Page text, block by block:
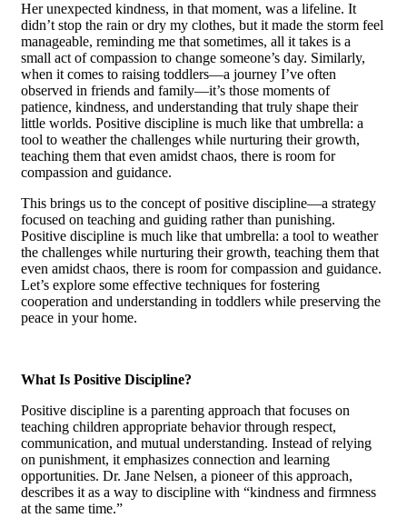
Her unexpected kindness, in that moment, was a lifeline. It
didn’t stop the rain or dry my clothes, but it made the storm feel
manageable, reminding me that sometimes, all it takes is a
small act of compassion to change someone’s day. Similarly,
when it comes to raising toddlers—a journey I’ve often
observed in friends and family—it’s those moments of
patience, kindness, and understanding that truly shape their
little worlds. Positive discipline is much like that umbrella: a
tool to weather the challenges while nurturing their growth,
teaching them that even amidst chaos, there is room for
compassion and guidance.
This brings us to the concept of positive discipline—a strategy
focused on teaching and guiding rather than punishing.
Positive discipline is much like that umbrella: a tool to weather
the challenges while nurturing their growth, teaching them that
even amidst chaos, there is room for compassion and guidance.
Let’s explore some effective techniques for fostering
cooperation and understanding in toddlers while preserving the
peace in your home.
What Is Positive Discipline?
Positive discipline is a parenting approach that focuses on
teaching children appropriate behavior through respect,
communication, and mutual understanding. Instead of relying
on punishment, it emphasizes connection and learning
opportunities. Dr. Jane Nelsen, a pioneer of this approach,
describes it as a way to discipline with “kindness and firmness
at the same time.”